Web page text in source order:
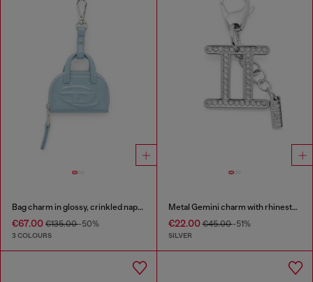
Bag charm in glossy, crinkled naplak
€67.00 €135.00-50%
3 COLOURS
Metal Gemini charm with rhinestones
€22.00€45.00-51%
SILVER